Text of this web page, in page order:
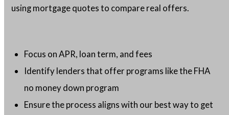
using mortgage quotes to compare real offers.
Focus on APR, loan term, and fees
Identify lenders that offer programs like the FHA
no money down program
Ensure the process aligns with our best way to get